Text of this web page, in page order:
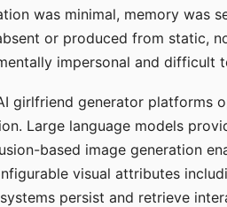
was minimal, memory was
or produced from static,
impersonal and difficult
girlfriend generator platforms
Large language models
based image generation
visual attributes
persist and retrieve